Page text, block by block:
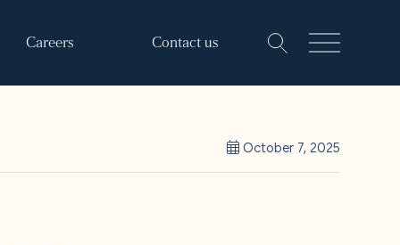
Careers Contact us
October 7, 2025